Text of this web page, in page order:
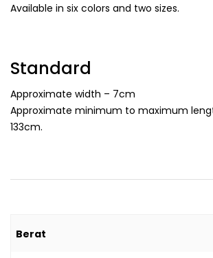
Available in six colors and two sizes.
Standard
Approximate width – 7cm
Approximate minimum to maximum
133cm.
Berat